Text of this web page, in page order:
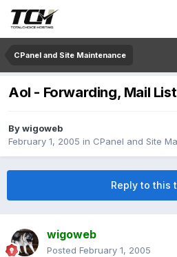
CPanel and Site Maintenance
Aol - Forwarding, Mail
Bywigoweb
February 1, 2005 in CPanel and Site
Reply to this
wigoweb
Posted February 1, 2005